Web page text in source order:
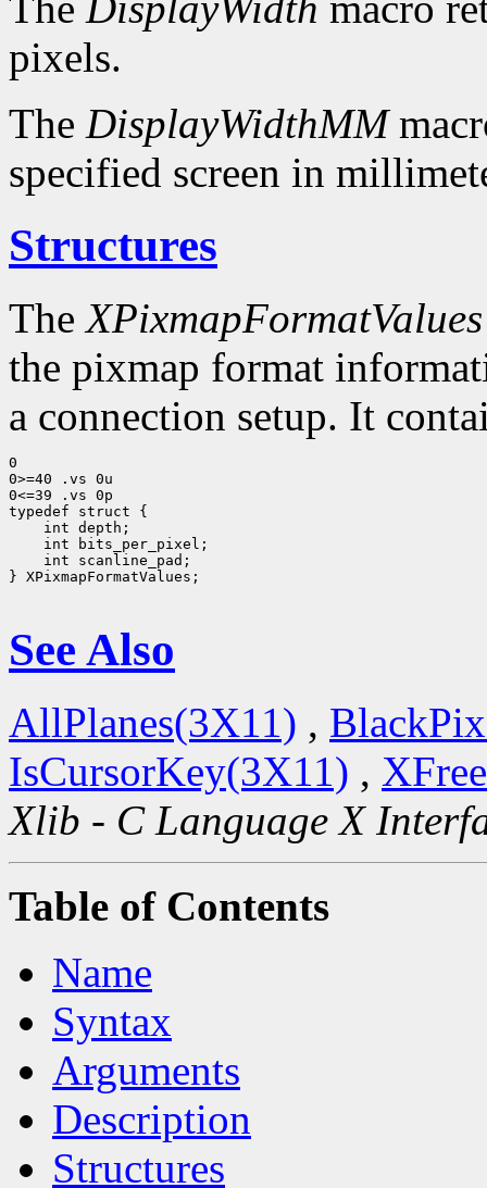
pixels.
The DisplayWidthMM
specified screen in
Structures
TheXPixmapFormatValues
the pixmap format
a connection setup. It
0
0>=40 .vs 0u
0<=39 .vs 0p
int scanline_pad;
} XPixmapFormatValues;
See Also
AllPlanes(3X11) ,
IsCursorKey(3X11) ,
Xlib - C Language X
Table of Contents
Name
Syntax
Arguments
Description
Structures